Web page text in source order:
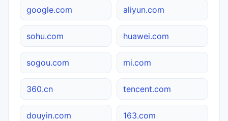
google.com aliyun.com
sohu.com huawei.com
sogou.com mi.com
360.cn tencent.com
douyin.com 163.com